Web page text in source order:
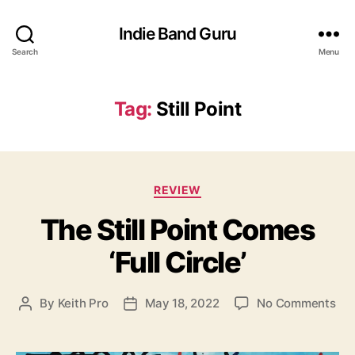
Search
Indie Band Guru
Menu
Tag: Still Point
C
t
e
g
o
i
REVIEW
The Still Point Comes
‘Full Circle’
P By Keith Pro
P May 18, 2022 No Commentso